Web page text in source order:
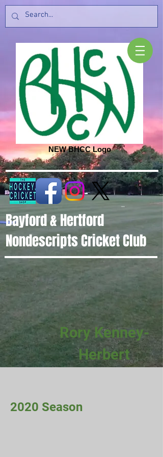
NEW BHCC Logo
Bayford & Hertford
Nondescripts Cricket Club
Rory Kenney-
Herbert
2020 Season